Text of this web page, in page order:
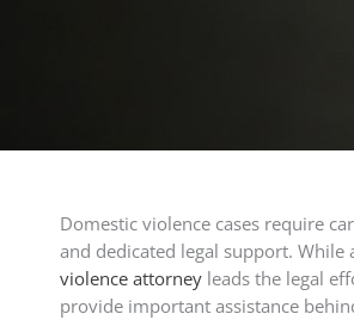
Domestic violence cases require
and dedicated legal support. While
violence attorney leads the legal
provide important assistance